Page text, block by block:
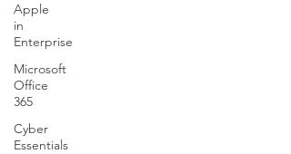
Apple
in
Enterprise
Microsoft
Office
365
Cyber
Essentials